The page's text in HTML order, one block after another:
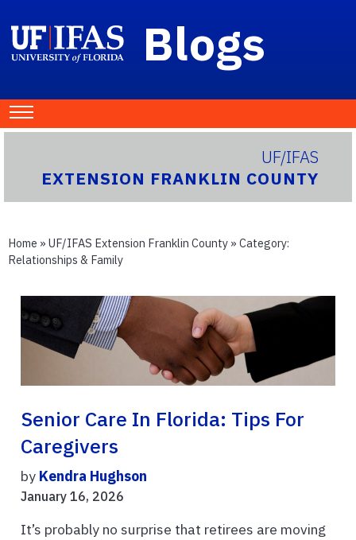
Blogs
UF/IFAS
EXTENSION FRANKLIN COUNTY
Home » UF/IFAS Extension Franklin County » Category:
Relationships & Family
Senior Care In Florida: Tips For
Caregivers
by Kendra Hughson
January 16, 2026
It’s probably no surprise that retirees are moving